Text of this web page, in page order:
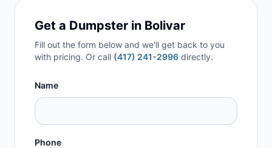
Get a Dumpster in Bolivar
Fill out the form below and we'll get back to you
with pricing. Or call (417) 241-2996 directly.
Name
Phone